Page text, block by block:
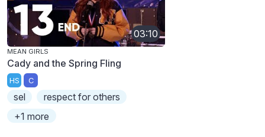
03:10
MEAN GIRLS
Cady and the Spring Fling
HS C
sel
respect for others
+1 more